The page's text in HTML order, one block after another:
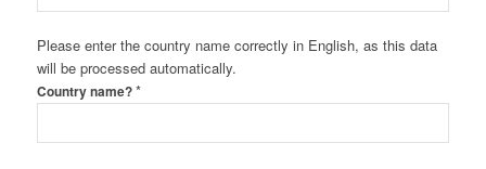
Please enter the country name correctly in English, as this data
will be processed automatically.
Country name?*